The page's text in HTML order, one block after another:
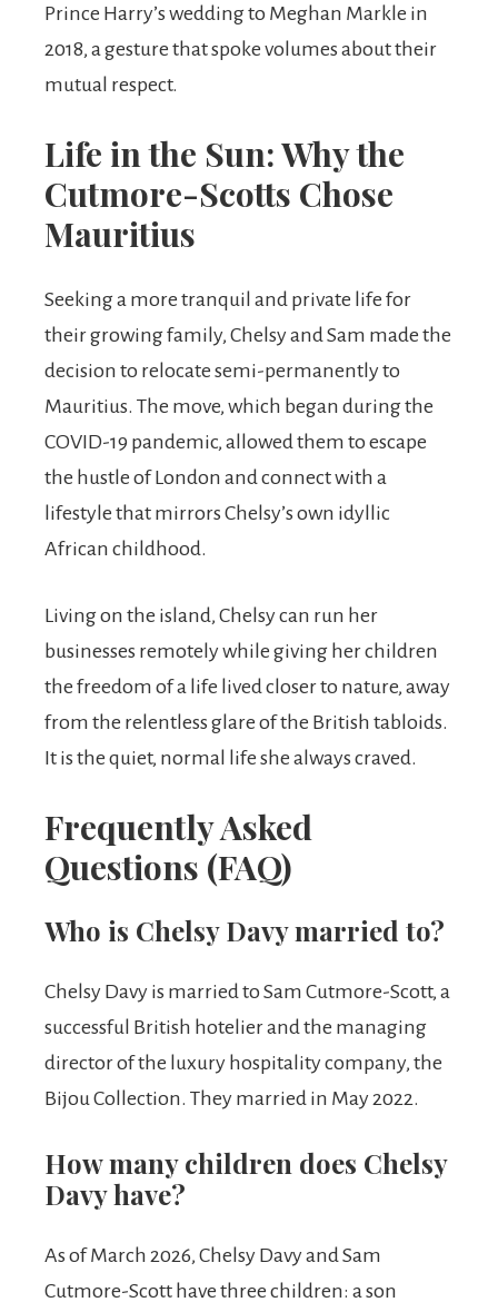
Prince Harry’s wedding to Meghan Markle in
2018, a gesture that spoke volumes about their
mutual respect.
Life in the Sun: Why the
Cutmore-Scotts Chose
Mauritius
Seeking a more tranquil and private life for
their growing family, Chelsy and Sam made the
decision to relocate semi-permanently to
Mauritius. The move, which began during the
COVID-19 pandemic, allowed them to escape
the hustle of London and connect with a
lifestyle that mirrors Chelsy’s own idyllic
African childhood.
Living on the island, Chelsy can run her
businesses remotely while giving her children
the freedom of a life lived closer to nature, away
from the relentless glare of the British tabloids.
It is the quiet, normal life she always craved.
Frequently Asked
Questions (FAQ)
Who is Chelsy Davy married to?
Chelsy Davy is married to Sam Cutmore-Scott, a
successful British hotelier and the managing
director of the luxury hospitality company, the
Bijou Collection. They married in May 2022.
How many children does Chelsy
Davy have?
As of March 2026, Chelsy Davy and Sam
Cutmore-Scott have three children: a son